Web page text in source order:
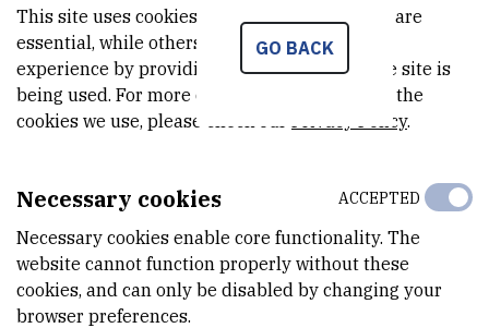
Neobiota 2018, the 10th International Conference on
Biological Invasions: New Directions in Invasion Biology. |
2018. str. ---
Orlić, Karla ; Šver, Lidija ; Burić, Lucija ; Kazazić, Snježana ;
Hrašćan, Reno ; Vladušić, Tomislav ; Hudina, Sandra ; Bielen,
from invasive oomycete Aphanomyces astaci, causative
simpozija o invazivnim vrstama s međunarodnim
sudjelovanjem. | Zagreb: Hrvatsko ekološko društvo, 2018.
str. 27-27
GO BACK
This site uses cookies.. Some of these cookies are
essential, while others help us improve your
experience by providing insights into how the site is
being used. For more detailed information on the
cookies we use, please check our Privacy Policy.
Necessary cookies
Necessary cookies enable core functionality. The
website cannot function properly without these
cookies, and can only be disabled by changing your
browser preferences.
ACCEPTED